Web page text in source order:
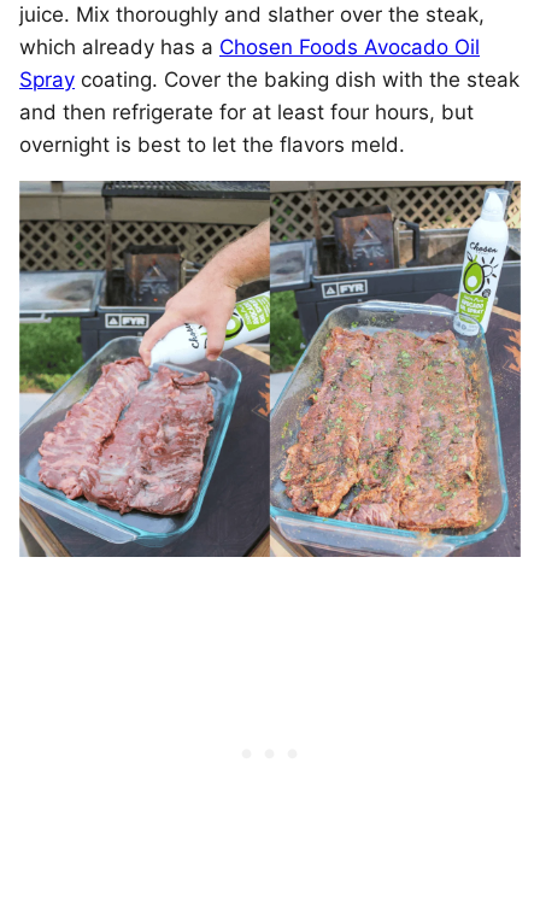
juice. Mix thoroughly and slather over the steak,
which already has a Chosen Foods Avocado Oil
Spray coating. Cover the baking dish with the steak
and then refrigerate for at least four hours, but
overnight is best to let the flavors meld.